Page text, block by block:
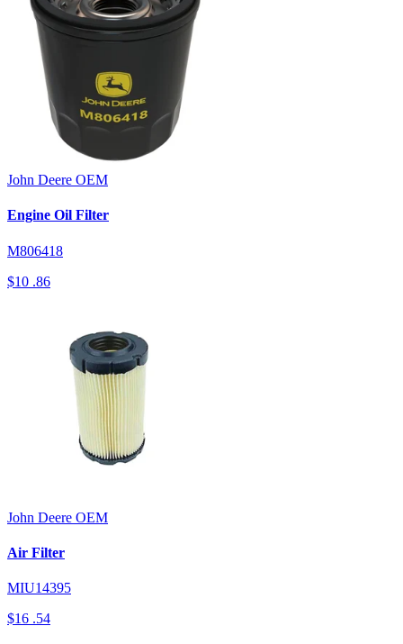
John Deere OEM
Engine Oil Filter
M806418
$10 .86
John Deere OEM
Air Filter
MIU14395
$16 .54